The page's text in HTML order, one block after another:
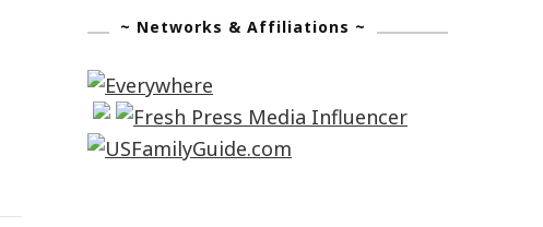
~ Networks & Affiliations ~